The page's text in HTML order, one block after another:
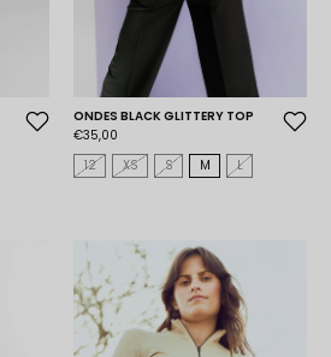
ONDES BLACK GLITTERY TOP
€35,00
12
XS S M L